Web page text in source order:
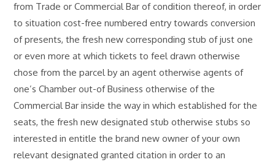
from Trade or Commercial Bar of condition thereof, in order
to situation cost-free numbered entry towards conversion
of presents, the fresh new corresponding stub of just one
or even more at which tickets to feel drawn otherwise
chose from the parcel by an agent otherwise agents of
one’s Chamber out-of Business otherwise of the
Commercial Bar inside the way in which established for the
seats, the fresh new designated stub otherwise stubs so
interested in entitle the brand new owner of your own
relevant designated granted citation in order to an